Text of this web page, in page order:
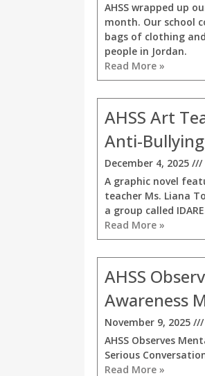
AHSS wrapped up
month. Our school
bags of clothing
people in Jordan.
Read More »
AHSS Art
Anti-
December 4, 2025
A graphic novel
teacher Ms. Liana
a group called
Read More »
AHSS
Awareness
November 9, 2025
AHSS Observes
Serious
Read More »